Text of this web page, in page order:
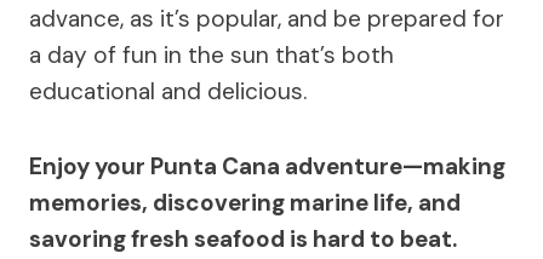
advance, as it’s popular, and be prepared for
a day of fun in the sun that’s both
educational and delicious.
Enjoy your Punta Cana adventure—making
memories, discovering marine life, and
savoring fresh seafood is hard to beat.